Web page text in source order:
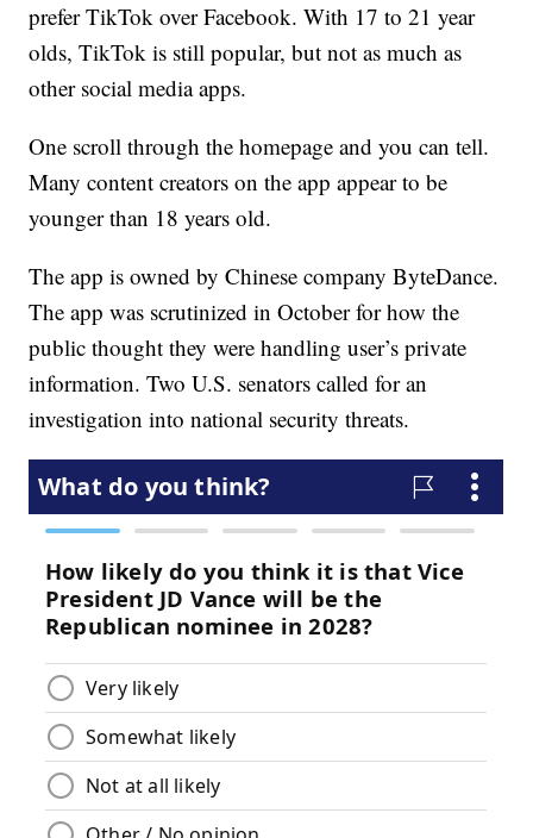
prefer TikTok over Facebook. With 17 to 21 year
olds, TikTok is still popular, but not as much as
other social media apps.
One scroll through the homepage and you can tell.
Many content creators on the app appear to be
younger than 18 years old.
The app is owned by Chinese company ByteDance.
The app was scrutinized in October for how the
public thought they were handling user’s private
information. Two U.S. senators called for an
investigation into national security threats.